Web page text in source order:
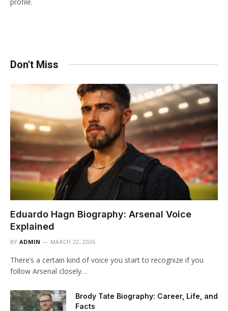
Don't Miss
Eduardo Hagn Biography: Arsenal Voice
Explained
BY ADMIN MARCH 22, 2026
There’s a certain kind of voice you start to recognize if you
follow Arsenal closely…
Brody Tate Biography: Career, Life, and
Facts